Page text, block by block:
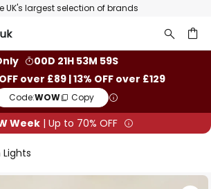
UK's largest selection of brands
00D 21H 53M 59S
over £89 | 13% OFF over £129
Code:WOW Copy
Week | Up to 70% OFF